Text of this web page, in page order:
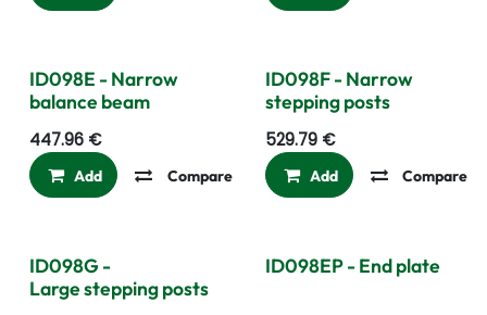
ID098E - Narrow
balance beam
447.96 €
Add Compare Add to wishlist
ID098F - Narrow
stepping posts
529.79€
Add Compare
ID098G -
Large stepping posts
ID098EP - End plate